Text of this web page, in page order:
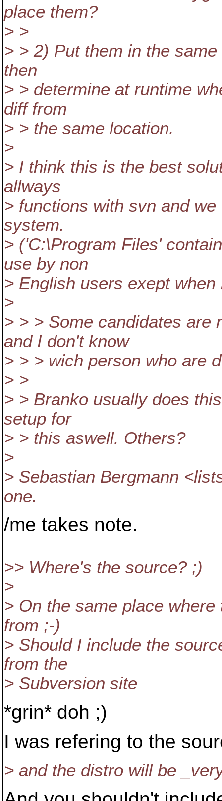
place them?
> >
> > 2) Put them in the
then
> > determine at runtime
diff from
> > the same location.
>
> I think this is the best
allways
> functions with svn and
system.
> ('C:\Program Files'
use by non
> English users exept
>
> > > Some candidates are
and I don't know
> > > wich person who are
> >
> > Branko usually does
setup for
> > this aswell. Others?
>
> Sebastian Bergmann
one.
/me takes note.
>> Where's the source? ;)
>
> On the same place
from ;-)
> Should I include the
from the
> Subversion site
*grin* doh ;)
I was refering to the
> and the distro will be